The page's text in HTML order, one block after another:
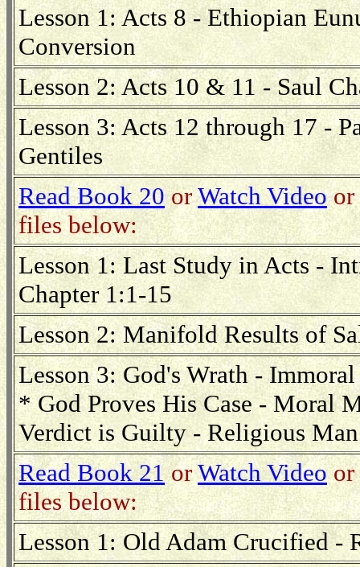
Lesson 1: Acts 8 - Ethiopian
Conversion
Lesson 2: Acts 10 & 11 - Saul
Lesson 3: Acts 12 through 17 -
Gentiles
Read Book 20orWatch Videoor
files below:
Lesson 1: Last Study in Acts -
Chapter 1:1-15
Lesson 2: Manifold Results of
Lesson 3: God's Wrath -
* God Proves His Case - Moral
Verdict is Guilty - Religious
Read Book 21orWatch Videoor
files below:
Lesson 1: Old Adam Crucified -